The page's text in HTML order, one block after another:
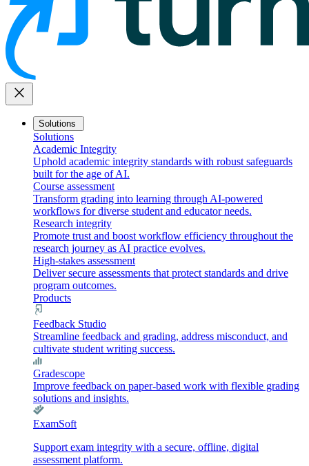
close
Solutions
Solutions
Academic Integrity
Uphold academic integrity standards with robust safeguards
built for the age of AI.
Course assessment
Transform grading into learning through AI-powered
workflows for diverse student and educator needs.
Research integrity
Promote trust and boost workflow efficiency throughout the
research journey as AI practice evolves.
High-stakes assessment
Deliver secure assessments that protect standards and drive
program outcomes.
Products
Feedback Studio
Streamline feedback and grading, address misconduct, and
cultivate student writing success.
Gradescope
Improve feedback on paper-based work with flexible grading
solutions and insights.
ExamSoft
Support exam integrity with a secure, offline, digital
assessment platform.